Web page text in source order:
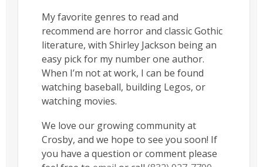
My favorite genres to read and
recommend are horror and classic Gothic
literature, with Shirley Jackson being an
easy pick for my number one author.
When I’m not at work, I can be found
watching baseball, building Legos, or
watching movies.
We love our growing community at
Crosby, and we hope to see you soon! If
you have a question or comment please